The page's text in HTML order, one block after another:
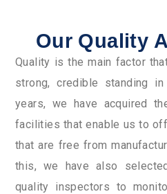
Our Quality
Quality is the main factor
strong, credible standing
years, we have acquired
facilities that enable us to
that are free from
this, we have also
quality inspectors to